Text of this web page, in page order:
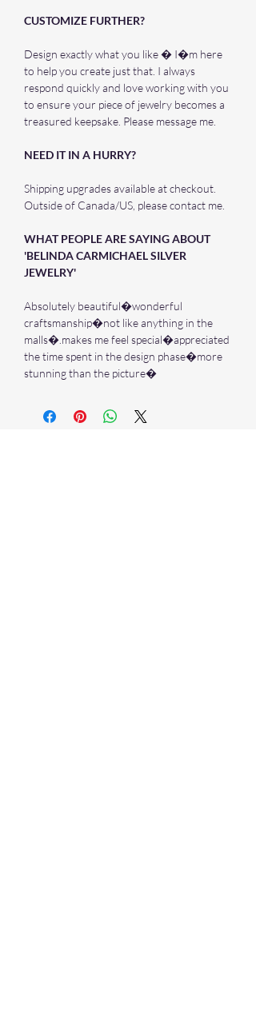
CUSTOMIZE FURTHER?
Design exactly what you like � I�m here
to help you create just that. I always
respond quickly and love working with you
to ensure your piece of jewelry becomes a
treasured keepsake. Please message me.
NEED IT IN A HURRY?
Shipping upgrades available at checkout.
Outside of Canada/US, please contact me.
WHAT PEOPLE ARE SAYING ABOUT
'BELINDA CARMICHAEL SILVER
JEWELRY'
Absolutely beautiful�wonderful
craftsmanship�not like anything in the
malls�.makes me feel special�appreciated
the time spent in the design phase�more
stunning than the picture�